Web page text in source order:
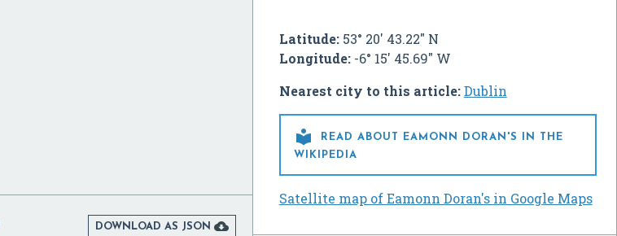
Latitude:53° 20' 43.22" N
Longitude:-6° 15' 45.69" W
Nearest city to this article:Dublin

READ ABOUT EAMONN DORAN'S IN THE
WIKIPEDIA
Satellite map of Eamonn Doran's in Google Maps
DOWNLOAD AS JSON 